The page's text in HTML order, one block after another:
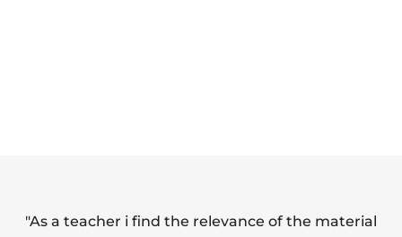
"As a teacher i find the relevance of the material